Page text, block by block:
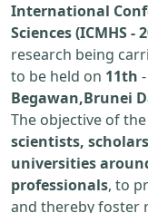
International
Sciences (ICMHS -
research being
to be held on 11th -
Begawan,Brunei
The objective of
scientists,
universities
professionals, to
and thereby foster